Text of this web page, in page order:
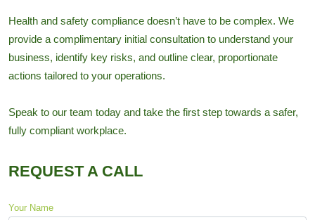
Health and safety compliance doesn’t have to be complex. We
provide a complimentary initial consultation to understand your
business, identify key risks, and outline clear, proportionate
actions tailored to your operations.
Speak to our team today and take the first step towards a safer,
fully compliant workplace.
REQUEST A CALL
Your Name